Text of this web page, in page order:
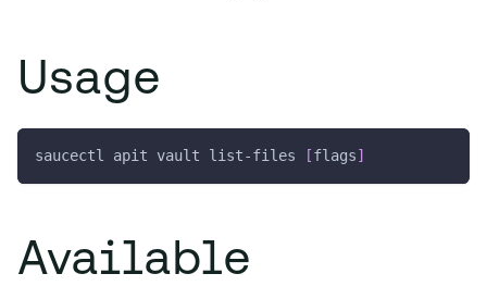
Usage
saucectl apit vault list-files [flags]
Available